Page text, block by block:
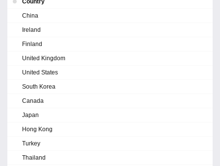
Country
China
Ireland
Finland
United Kingdom
United States
South Korea
Canada
Japan
Hong Kong
Turkey
Thailand